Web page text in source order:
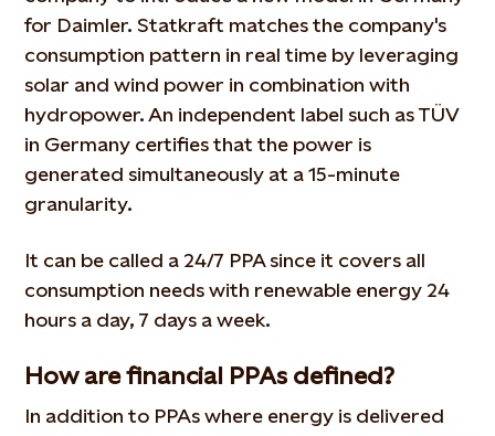
for Daimler. Statkraft matches the company's
consumption pattern in real time by leveraging
solar and wind power in combination with
hydropower. An independent label such as TÜV
in Germany certifies that the power is
generated simultaneously at a 15-minute
granularity.
It can be called a 24/7 PPA since it covers all
consumption needs with renewable energy 24
hours a day, 7 days a week.
How are financial PPAs defined?
In addition to PPAs where energy is delivered